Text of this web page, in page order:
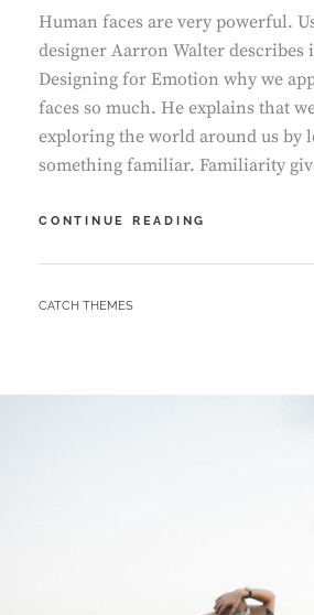
Human faces are very powerful.
designer Aarron Walter describes
Designing for Emotion why we
faces so much. He explains that
exploring the world around us by
something familiar. Familiarity
CONTINUE READING
DESIGN
BY
CATCH THEMES